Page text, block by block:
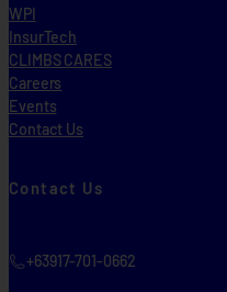
WPI
InsurTech
CLIMBS CARES
Careers
Events
Contact Us
Contact Us
+63917-701-0662